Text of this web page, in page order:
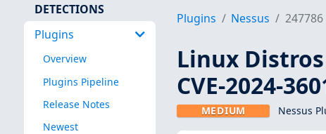
DETECTIONS
Plugins
Overview
Plugins Pipeline
Release Notes
Newest
Plugins Nessus 247786
Linux
CVE-2024-
MEDIUM Nessus